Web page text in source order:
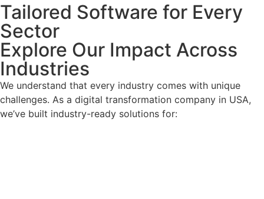
Tailored Software for Every
Sector
Explore Our Impact Across
Industries
We understand that every industry comes with unique
challenges. As a digital transformation company in USA,
we’ve built industry-ready solutions for: